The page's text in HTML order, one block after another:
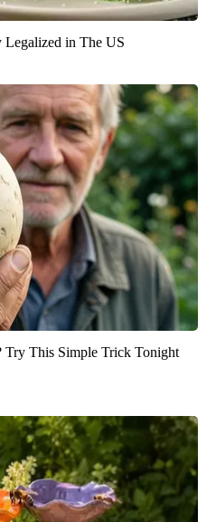
in The US
Try This Simple Trick Tonight